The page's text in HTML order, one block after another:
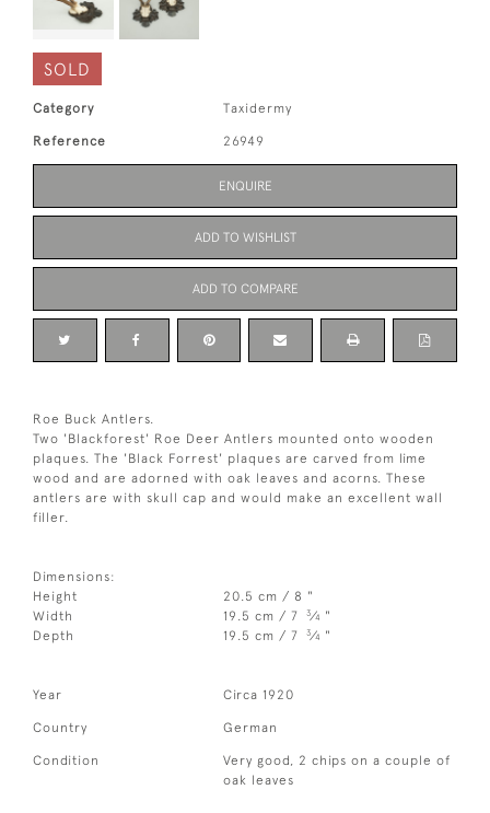
SOLD
Category Taxidermy
Reference 26949
ENQUIRE
ADD TO WISHLIST
ADD TO COMPARE
Roe Buck Antlers.
Two 'Blackforest' Roe Deer Antlers mounted onto wooden
plaques. The 'Black Forrest' plaques are carved from lime
wood and are adorned with oak leaves and acorns. These
antlers are with skull cap and would make an excellent wall
filler.
Dimensions:
Height
20.5 cm / 8 "
Width
19.5 cm / 7 3⁄4 "
Depth
19.5 cm / 7 3⁄4 "
Year Circa 1920
Country German
Condition
Very good, 2 chips on a couple of
oak leaves